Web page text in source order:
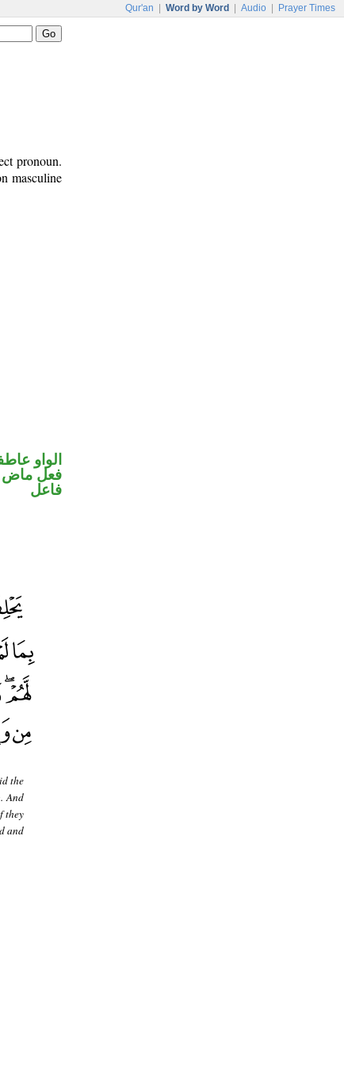
Qur'an Word by Word Audio Prayer Times
pronoun.
masculine
الواو
فعل ماض
فاعل
the
And
they
and